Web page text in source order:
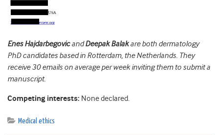
Enes HajdarbegovicandDeepak Balakare both dermatology
PhD candidates based in Rotterdam, the Netherlands. They
receive 30 emails on average per week inviting them to submit a
manuscript.
Competing interests: None declared.
Medical ethics